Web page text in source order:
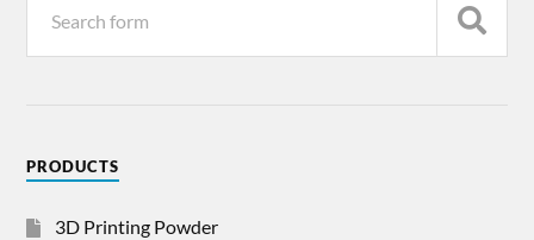
PRODUCTS
3D Printing Powder